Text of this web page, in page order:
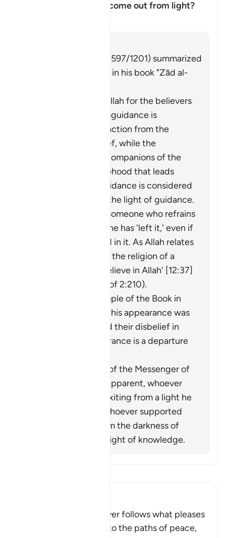
disbelievers as having come out from light?
Togol jawapan untuk Why has
Imām Ibn al-Jawzī (d. 597/1201) summarized
the scholars' opinions in his book "Zād al-
The protection of Allah for the believers
from falling into misguidance is
considered an extraction from the
darkness of disbelief, while the
adornment by the companions of the
disbelievers of falsehood that leads
them away from guidance is considered
an extraction from the light of guidance.
It may be said about someone who refrains
from something that he has 'left it,' even if
he was never involved in it. As Allah relates
of Joseph: 'I have left the religion of a
people who do not believe in Allah' [12:37]
(and see explanation of 2:210).
The faith of the People of the Book in
the Prophet before his appearance was
a light for them, and their disbelief in
him after his appearance is a departure
When the miracles of the Messenger of
opposed him was exiting from a light he
had known, while whoever supported
him was exiting from the darkness of
ignorance into the light of knowledge.
Allah stated that whoever follows what pleases
Him, He will guide him to the paths of peace,